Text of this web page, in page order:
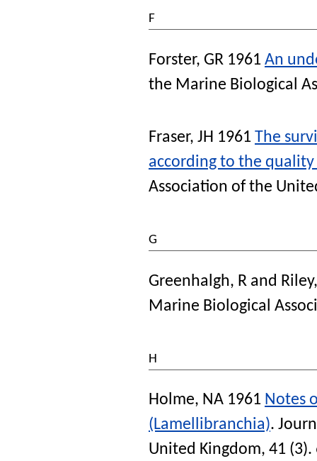
F
Forster, GR 1961 An
the Marine Biological
Fraser, JH 1961 The
according to the
Association of the
G
Greenhalgh, R and
Marine Biological
H
Holme, NA 1961 Notes
(Lamellibranchia).
United Kingdom, 41 (3).